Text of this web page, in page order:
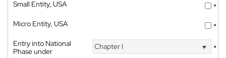
Small Entity, USA
*
Micro Entity, USA
*
Entry into National
Phase under
Chapter I *